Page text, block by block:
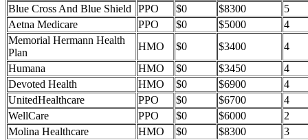
Blue Cross And Blue Shield
PPO $0 $8300
5
Aetna Medicare
PPO $0 $5000
4
Memorial Hermann Health
Plan
HMO $0 $3400
4
Humana
HMO $0 $3450
4
Devoted Health
HMO $0 $6900
4
UnitedHealthcare
PPO $0 $6700
4
WellCare
PPO $0 $6000
2
Molina Healthcare
HMO $0 $8300
3